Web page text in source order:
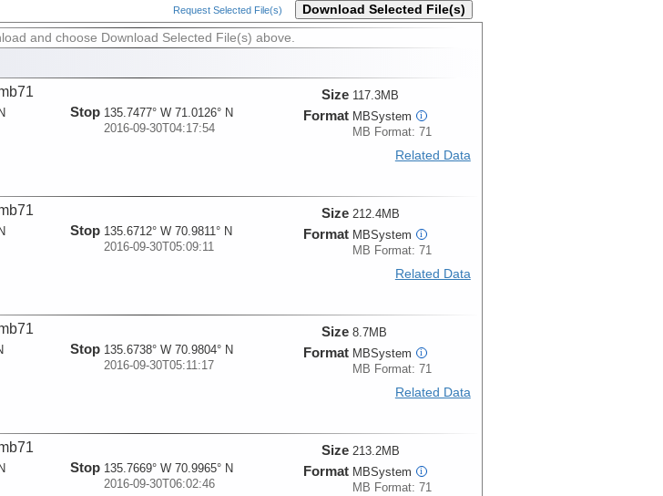
Request Selected File(s) Download Selected File(s)
and choose Download Selected File(s) above.
Stop 135.7477° W 71.0126° N
2016-09-30T04:17:54
Size 117.3MB
Format MBSystem i
MB Format: 71
Related Data
Stop 135.6712° W 70.9811° N
2016-09-30T05:09:11
Size 212.4MB
Format MBSystem i
MB Format: 71
Related Data
Stop 135.6738° W 70.9804° N
2016-09-30T05:11:17
Size 8.7MB
Format MBSystem i
MB Format: 71
Related Data
Stop 135.7669° W 70.9965° N
2016-09-30T06:02:46
Size 213.2MB
Format MBSystem i
MB Format: 71